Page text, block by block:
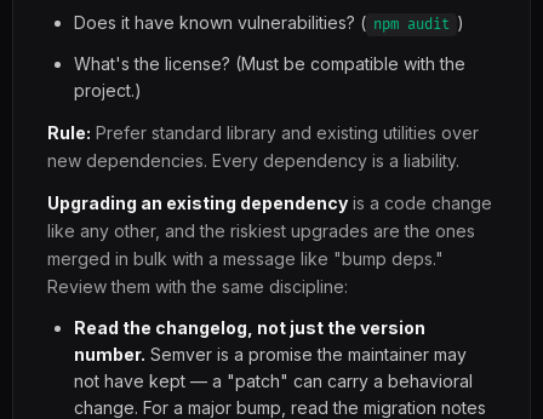
Does it have known vulnerabilities? ( npm audit )
What's the license? (Must be compatible with the
project.)
Rule: Prefer standard library and existing utilities over
new dependencies. Every dependency is a liability.
Upgrading an existing dependency is a code change
like any other, and the riskiest upgrades are the ones
merged in bulk with a message like "bump deps."
Review them with the same discipline:
Read the changelog, not just the version
number. Semver is a promise the maintainer may
not have kept — a "patch" can carry a behavioral
change. For a major bump, read the migration notes